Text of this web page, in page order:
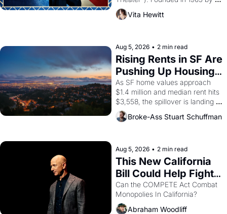
playwright, director, and
impresario Luis Valdez, himself
scenes brought the Delano
grape strike screaming into the
American consciousness from
1965 through 1967
Vita Hewitt
Aug 5, 2026 • 2 min read
Rising Rents in SF Are
Pushing Up Housing
Costs In Oakland
As SF home values approach
$1.4 million and median rent hits
$3,558, the spillover is landing
across the bay. Oakland renters
are showing up to open houses
Broke-Ass Stuart Schuffman
Aug 5, 2026 • 2 min read
This New California
Bill Could Help Fight
Monopolies Like
Amazon and PG&E
Can the COMPETE Act Combat
Abraham Woodliff